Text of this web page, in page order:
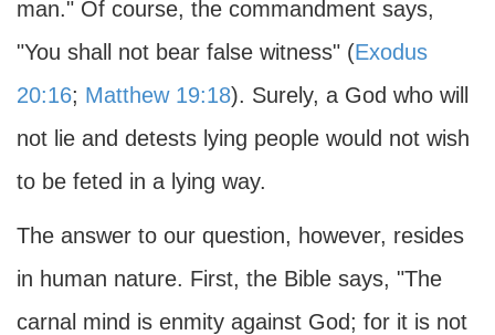
man." Of course, the commandment says,
"You shall not bear false witness" (Exodus
20:16; Matthew 19:18). Surely, a God who will
not lie and detests lying people would not wish
to be feted in a lying way.
The answer to our question, however, resides
in human nature. First, the Bible says, "The
carnal mind is enmity against God; for it is not